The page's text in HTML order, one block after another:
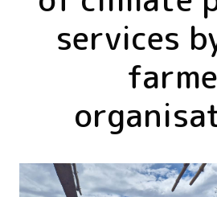
services